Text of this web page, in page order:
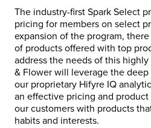
The industry-first Spark Select
pricing for members on select
expansion of the program,
of products offered with top
address the needs of this
& Flower will leverage the
our proprietary Hifyre IQ
an effective pricing and
our customers with products
habits and interests.